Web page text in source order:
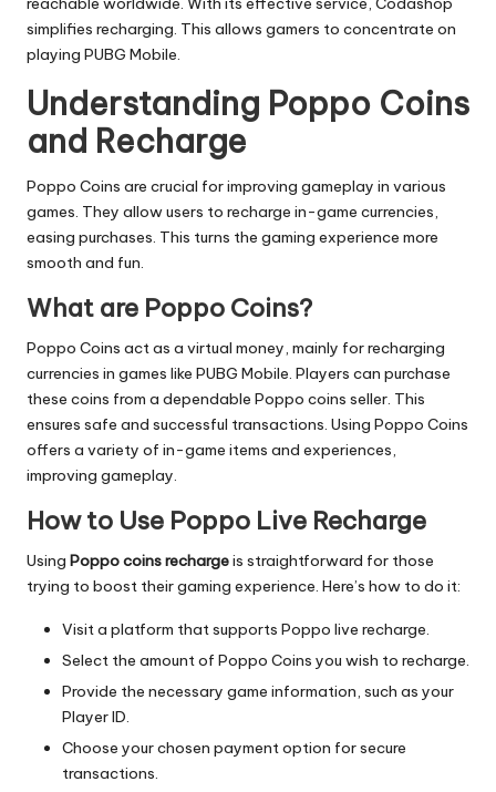
simplifies recharging. This allows gamers to concentrate on
playing PUBG Mobile.
Understanding Poppo Coins
and Recharge
Poppo Coins are crucial for improving gameplay in various
games. They allow users to recharge in-game currencies,
easing purchases. This turns the gaming experience more
smooth and fun.
What are Poppo Coins?
Poppo Coins act as a virtual money, mainly for recharging
currencies in games like PUBG Mobile. Players can purchase
these coins from a dependable Poppo coins seller. This
ensures safe and successful transactions. Using Poppo Coins
offers a variety of in-game items and experiences,
improving gameplay.
How to Use Poppo Live Recharge
Using Poppo coins rechargeis straightforward for those
trying to boost their gaming experience. Here’s how to do it:
Visit a platform that supports Poppo live recharge.
Select the amount of Poppo Coins you wish to recharge.
Provide the necessary game information, such as your
Player ID.
Choose your chosen payment option for secure
transactions.